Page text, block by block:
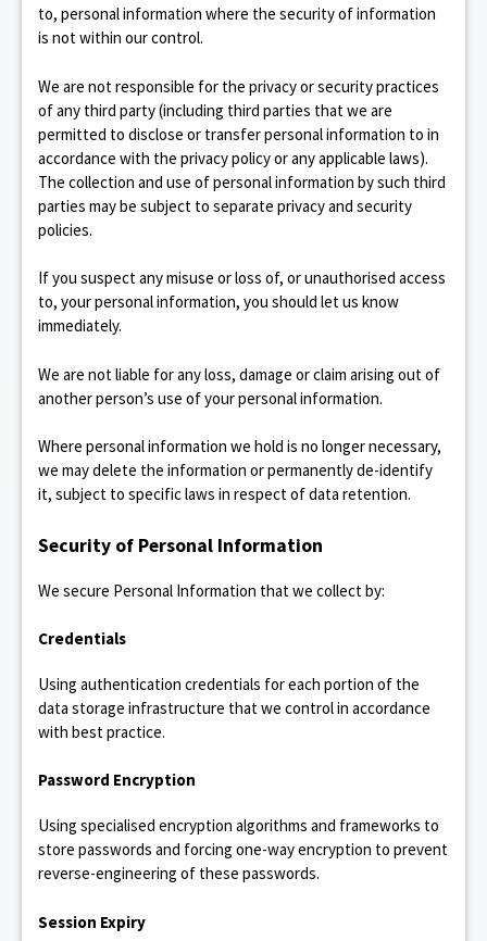
to, personal information where the security of information
is not within our control.
We are not responsible for the privacy or security practices
of any third party (including third parties that we are
permitted to disclose or transfer personal information to in
accordance with the privacy policy or any applicable laws).
The collection and use of personal information by such third
parties may be subject to separate privacy and security
policies.
If you suspect any misuse or loss of, or unauthorised access
to, your personal information, you should let us know
immediately.
We are not liable for any loss, damage or claim arising out of
another person’s use of your personal information.
Where personal information we hold is no longer necessary,
we may delete the information or permanently de-identify
it, subject to specific laws in respect of data retention.
Security of Personal Information
We secure Personal Information that we collect by:
Credentials
Using authentication credentials for each portion of the
data storage infrastructure that we control in accordance
with best practice.
Password Encryption
Using specialised encryption algorithms and frameworks to
store passwords and forcing one-way encryption to prevent
reverse-engineering of these passwords.
Session Expiry